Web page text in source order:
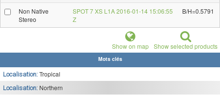
Non Native
Stereo
SPOT 7 XS L1A 2016-01-14 15:06:55
Z
B/H=0.5791
Show on map Show selected products
Mots clés
Localisation: Tropical
Localisation: Northern